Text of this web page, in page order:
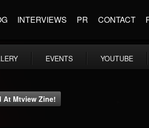
INTERVIEWS PR CONTACT
EVENTS YOUTUBE
At Mtview Zine!